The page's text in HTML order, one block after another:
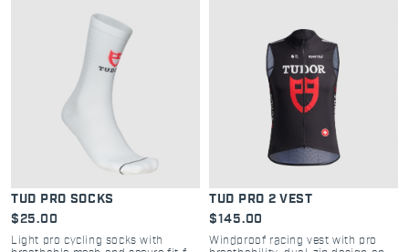
TUD PRO SOCKS
$25.00
Light pro cycling socks with
TUD PRO 2 VEST
$145.00
Windproof racing vest with pro